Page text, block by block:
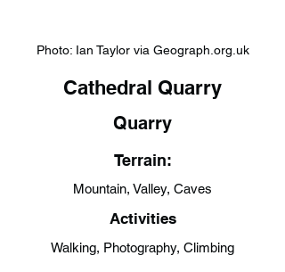
Photo: Ian Taylor via Geograph.org.uk
Cathedral Quarry
Quarry
Terrain:
Mountain, Valley, Caves
Activities
Walking, Photography, Climbing